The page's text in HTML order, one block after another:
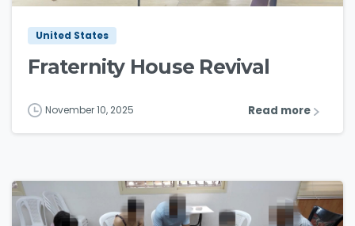
United States
Fraternity House Revival
November 10, 2025 Read more